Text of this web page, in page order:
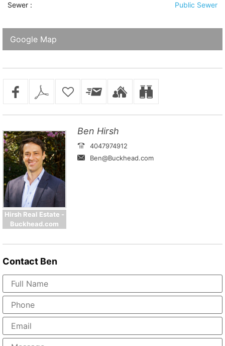
Sewer : Public Sewer
Google Map
Hirsh Real Estate -
Buckhead.com
Ben Hirsh
4047974912
Ben@Buckhead.com
Contact Ben